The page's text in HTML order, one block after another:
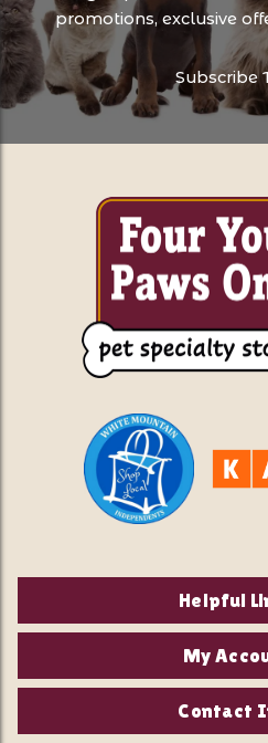
promotions, exclusive
Subscribe
Helpful
About
My
Login/
Contact